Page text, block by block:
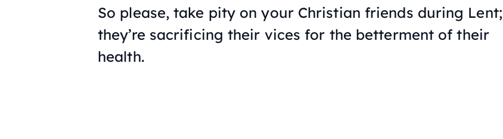
So please, take pity on your Christian friends during Lent;
they’re sacrificing their vices for the betterment of their
health.